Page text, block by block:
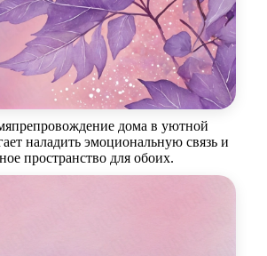
дома в уютной
наладить эмоциональную связь и
пространство для обоих.